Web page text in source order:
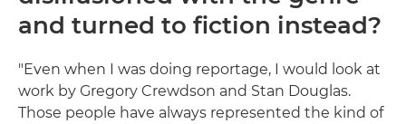
and turned to fiction instead?
"Even when I was doing reportage, I would look at
work by Gregory Crewdson and Stan Douglas.
Those people have always represented the kind of